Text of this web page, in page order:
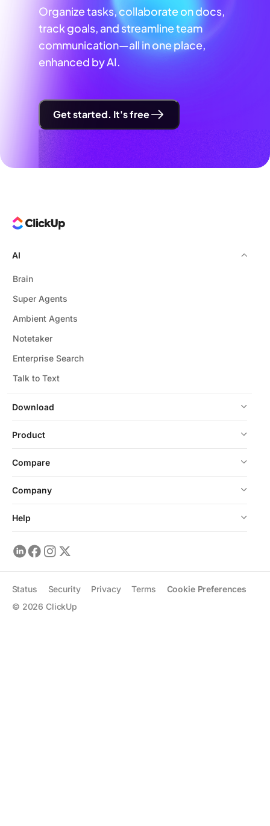
Organize tasks, collaborate on docs,
track goals, and streamline team
communication—all in one place,
enhanced by AI.
Get started. It's free
Download
AI
Brain
Super Agents
Ambient Agents
Notetaker
Enterprise Search
Talk to Text
Product
Compare
Company
Help
© 2026 ClickUp
Status Security Privacy Terms Cookie Preferences